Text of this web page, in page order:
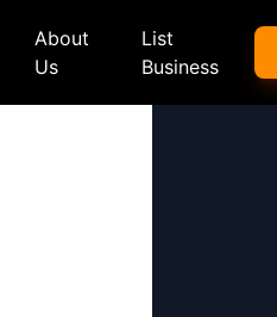
About
Us
List
Business